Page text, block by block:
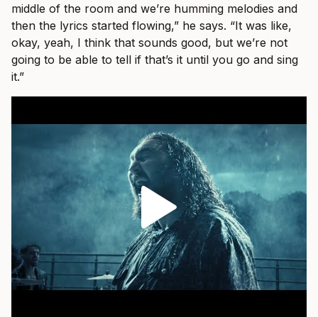
middle of the room and we’re humming melodies and
then the lyrics started flowing,” he says. “It was like,
okay, yeah, I think that sounds good, but we’re not
going to be able to tell if that’s it until you go and sing
it.”